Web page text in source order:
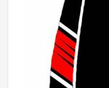
for AFL Jersey
operate from
genuine